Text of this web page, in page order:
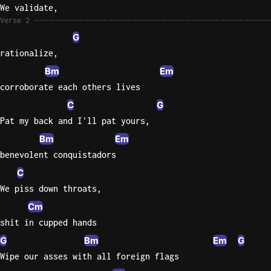
Sweet
We validate,
Verse 2
G
rationalize,
Bm Em
corroborate each others lives
C G
Pat my back and I'll pat yours,
Bm Em
benevolent conquistadors
C
We piss down throats,
Cm
shit in cupped hands
G Bm Em G
Wipe our asses with all foreign flags